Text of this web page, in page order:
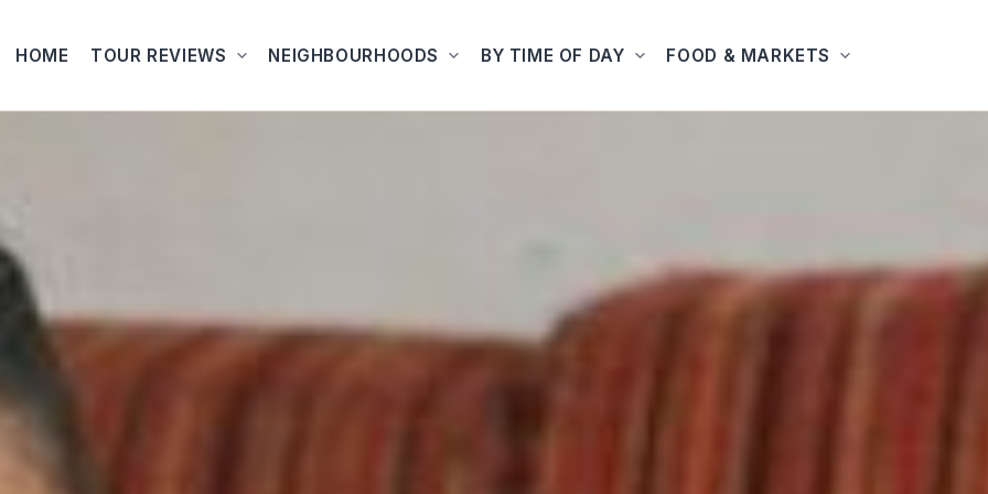
HOME TOUR REVIEWS NEIGHBOURHOODS BY TIME OF DAY FOOD & MARKETS